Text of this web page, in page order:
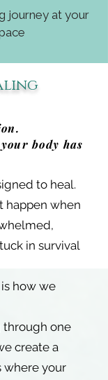
journey at your
body has
to heal.
happen when
in survival
how we
through one
create a
where your